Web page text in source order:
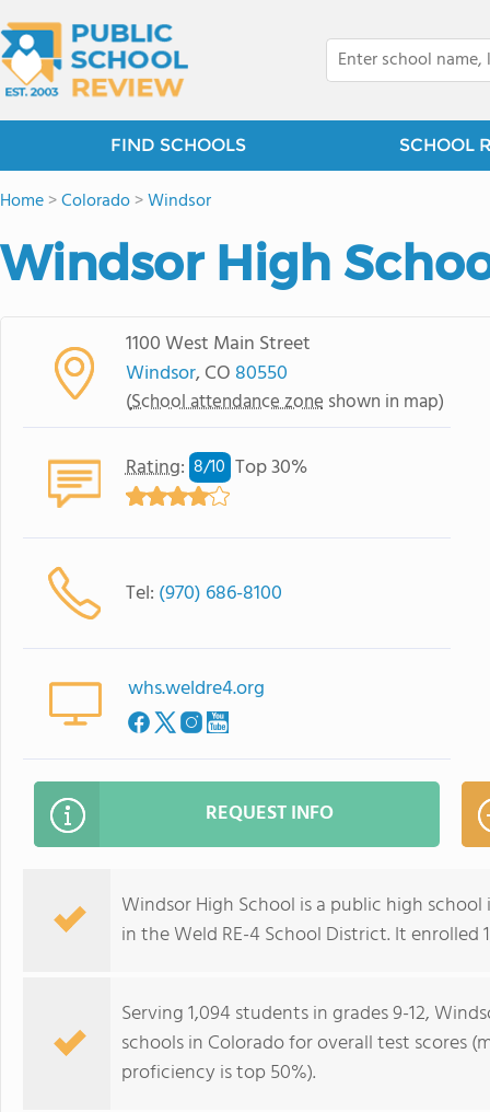
FIND SCHOOLS SCHOOL
Home>Colorado>Windsor
Windsor High
1100 West Main Street
Windsor, CO 80550
(School attendance zone shown in map)
Rating: 8/10 Top 30%
Tel: (970) 686-8100
whs.weldre4.org
REQUEST INFO
Windsor High School is a public high
in the Weld RE-4 School District. It enrolled
Serving 1,094 students in grades 9-12,
schools in Colorado for overall test scores
proficiency is top 50%).